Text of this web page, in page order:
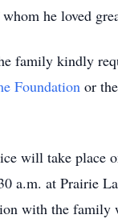
he loved
family kindly
Foundation or the
will take place
a.m. at Prairie
with the